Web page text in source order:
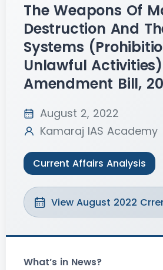
The Weapons Of
Destruction And
Systems
Unlawful Activities)
Amendment Bill,
August 2, 2022
Kamaraj IAS Academy
Current Affairs Analysis
View August 2022
What’s in News?